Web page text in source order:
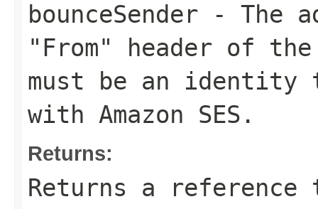
bounceSender - The
"From" header of the
must be an identity
with Amazon SES.
Returns:
Returns a